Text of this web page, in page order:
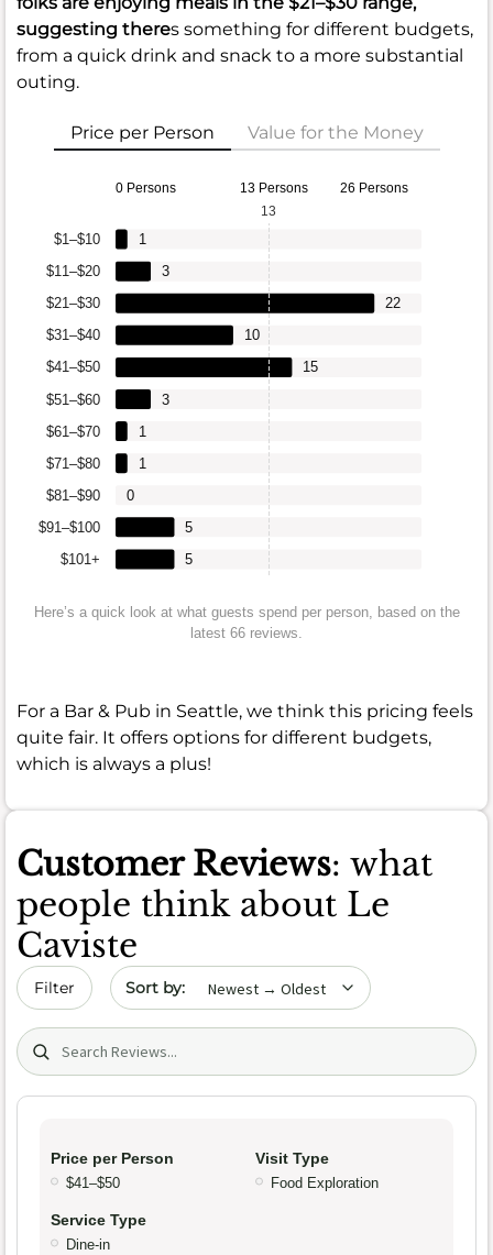
suggesting theres something for different budgets,
from a quick drink and snack to a more substantial
outing.
Price per Person Value for the Money
0 Persons 13 Persons 26 Persons
$101+
$91–$100
$81–$90
$71–$80
$61–$70
$51–$60
$41–$50
$31–$40
$21–$30
$11–$20
$1–$10
5
5
0
1
1
3
15
10
22
3
1
13
Here’s a quick look at what guests spend per person, based on the
latest 66 reviews.
For a Bar & Pub in Seattle, we think this pricing feels
quite fair. It offers options for different budgets,
which is always a plus!
Customer Reviews: what
people think about Le
Caviste
Filter Sort by date
Search (title/text)
Price per Person
$41–$50
Visit Type
Food Exploration
Service Type
Dine-in